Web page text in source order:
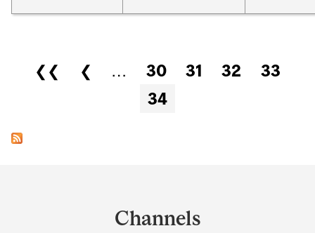
Pages
❮❮ ❮ … 30 31 32
33
34
Channels